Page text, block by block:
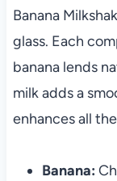
Banana
glass. Each
banana lends
milk adds a
enhances all
Banana: